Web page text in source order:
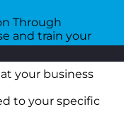
Through
and train your
your business
to your specific